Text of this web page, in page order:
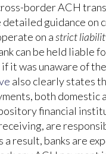
border ACH
detailed guidance on
on astrict
can be held liable
if it was unaware of
also clearly states
both domestic
financial
are
a result, banks are